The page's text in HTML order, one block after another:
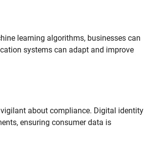
learning algorithms, businesses can
systems can adapt and improve
about compliance. Digital identity
ensuring consumer data is